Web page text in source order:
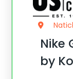
Nike
by